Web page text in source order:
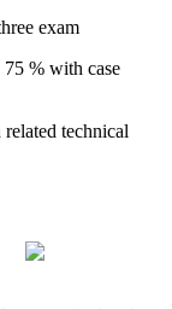
exam
% with case
technical